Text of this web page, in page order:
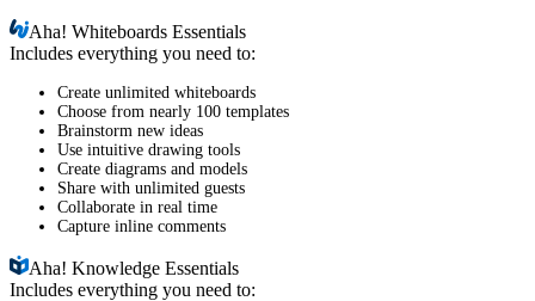
Aha!Whiteboards Essentials
Includes everything you need to:
Create unlimited whiteboards
Choose from nearly 100 templates
Brainstorm new ideas
Use intuitive drawing tools
Create diagrams and models
Share with unlimited guests
Collaborate in real time
Capture inline comments
Aha!Knowledge Essentials
Includes everything you need to: